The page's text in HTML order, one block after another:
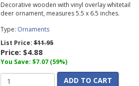
Decorative wooden with vinyl overlay whitetail
deer ornament, measures 5.5 x 6.5 inches.
Type: Ornaments
List Price:$11.95
Price: $4.88
You Save: $7.07 (59%)
ADD TO CART